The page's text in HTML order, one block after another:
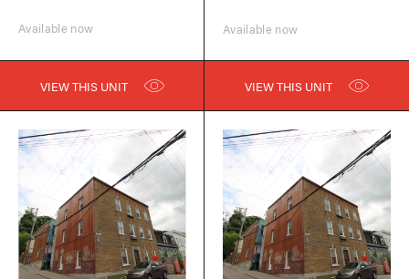
Available now
VIEW THIS UNIT
Available now
VIEW THIS UNIT